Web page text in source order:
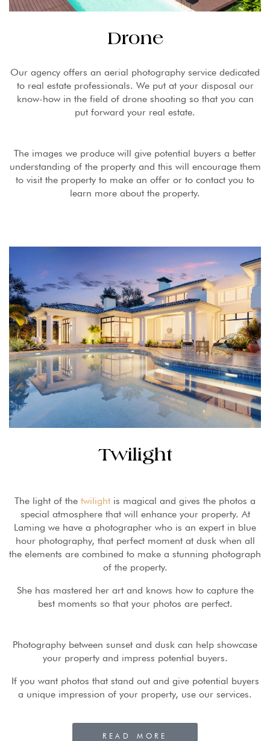
Drone
Our agency offers an aerial photography service dedicated
to real estate professionals. We put at your disposal our
know-how in the field of drone shooting so that you can
put forward your real estate.
The images we produce will give potential buyers a better
understanding of the property and this will encourage them
to visit the property to make an offer or to contact you to
learn more about the property.
Twilight
The light of the twilight is magical and gives the photos a
special atmosphere that will enhance your property. At
Laming we have a photographer who is an expert in blue
hour photography, that perfect moment at dusk when all
the elements are combined to make a stunning photograph
of the property.
She has mastered her art and knows how to capture the
best moments so that your photos are perfect.
Photography between sunset and dusk can help showcase
your property and impress potential buyers.
If you want photos that stand out and give potential buyers
a unique impression of your property, use our services.
READ MORE